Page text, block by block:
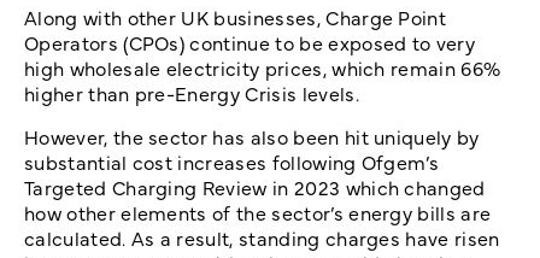
Along with other UK businesses, Charge Point
Operators (CPOs) continue to be exposed to very
high wholesale electricity prices, which remain 66%
higher than pre-Energy Crisis levels.
However, the sector has also been hit uniquely by
substantial cost increases following Ofgem’s
Targeted Charging Review in 2023 which changed
how other elements of the sector’s energy bills are
calculated. As a result, standing charges have risen